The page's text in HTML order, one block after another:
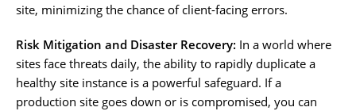
site, minimizing the chance of client-facing errors.
Risk Mitigation and Disaster Recovery: In a world where
sites face threats daily, the ability to rapidly duplicate a
healthy site instance is a powerful safeguard. If a
production site goes down or is compromised, you can